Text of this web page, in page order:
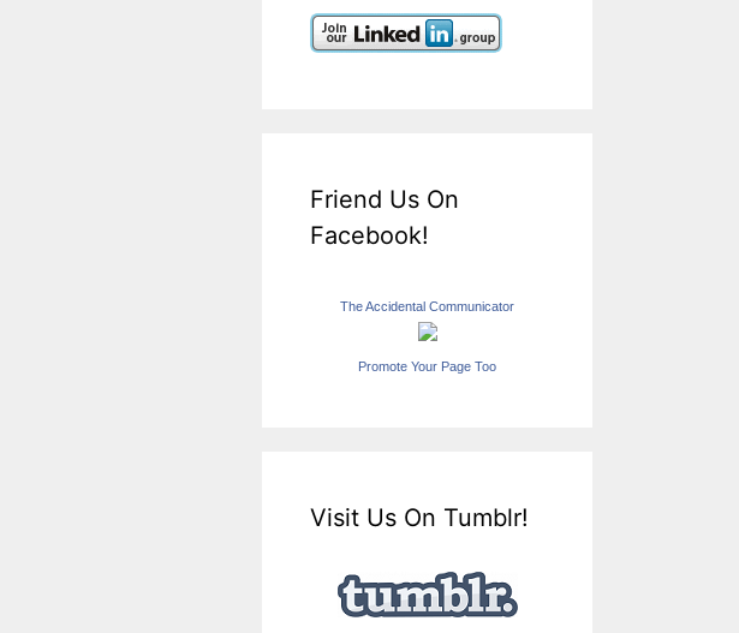
Friend Us On
Facebook!
The Accidental Communicator
Promote Your Page Too
Visit Us On Tumblr!